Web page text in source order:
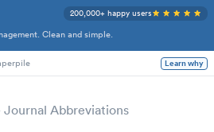
Clean and simple.
200,000+ happy users
Learn why
Journal Abbreviations